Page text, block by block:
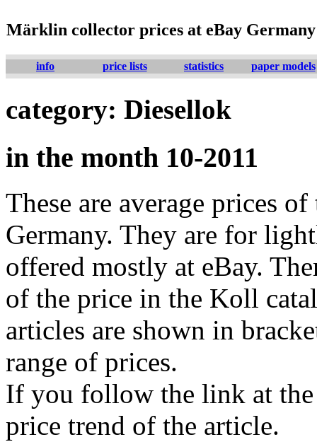
Märklin collector prices at eBay Germany
info price lists statistics paper models
category: Diesellok
in the month 10-2011
These are average prices
Germany. They are for
offered mostly at eBay.
of the price in the Koll
articles are shown in
range of prices.
If you follow the link at the
price trend of the article.